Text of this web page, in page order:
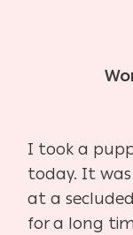
I took a
today. It was
at a
for a long